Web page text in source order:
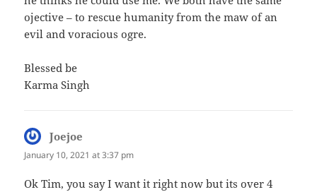
ojective – to rescue humanity from the maw of an
evil and voracious ogre.
Blessed be
Karma Singh
Joejoe
January 10, 2021 at 3:37 pm
Ok Tim, you say I want it right now but its over 4